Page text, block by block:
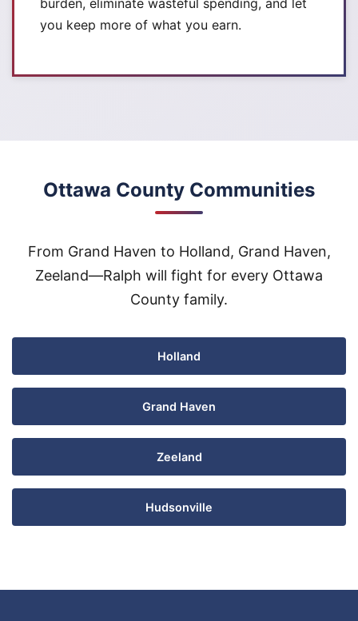
burden, eliminate wasteful spending, and let
you keep more of what you earn.
Ottawa County Communities
From Grand Haven to Holland, Grand Haven,
Zeeland—Ralph will fight for every Ottawa
County family.
Holland
Grand Haven
Zeeland
Hudsonville